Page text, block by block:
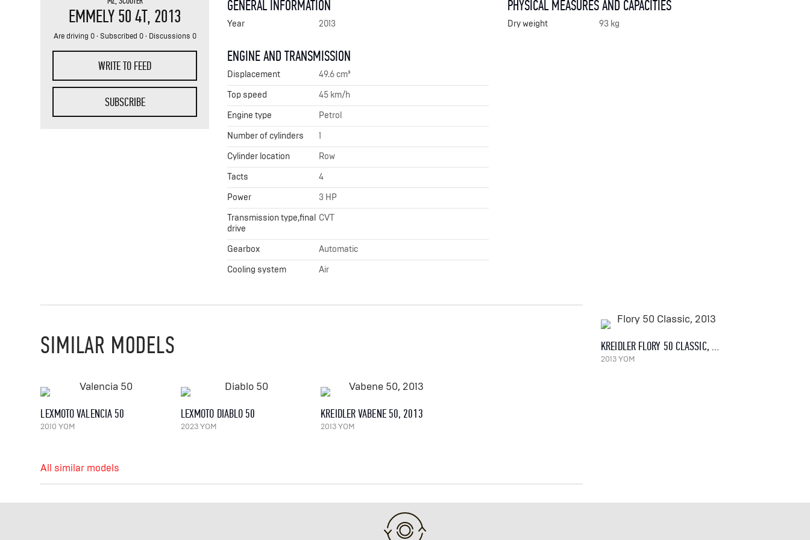
EMMELY 50 4T, 2013
Are driving 0 · Subscribed 0 · Discussions 0
WRITE TO FEED
SUBSCRIBE
GENERAL INFORMATION
Year 2013
ENGINE AND TRANSMISSION
Displacement
49.6 cm³
Top speed
45 km/h
Engine type
Petrol
Number of cylinders
1
Cylinder location
Row
Tacts
4
Power
3 HP
Transmission type,final
drive
CVT
Gearbox
Automatic
Cooling system
Air
PHYSICAL MEASURES AND CAPACITIES
Dry weight 93 kg
SIMILAR MODELS KREIDLER FLORY 50 CLASSIC, 2013
2013 YOM
LEXMOTO VALENCIA 50
2010 YOM
LEXMOTO DIABLO 50
2023 YOM
KREIDLER VABENE 50, 2013
2013 YOM
All similar models